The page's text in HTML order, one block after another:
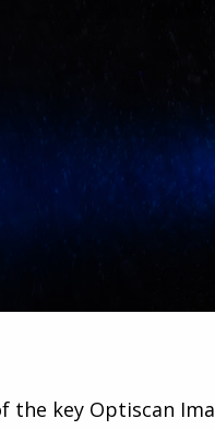
the key Optiscan